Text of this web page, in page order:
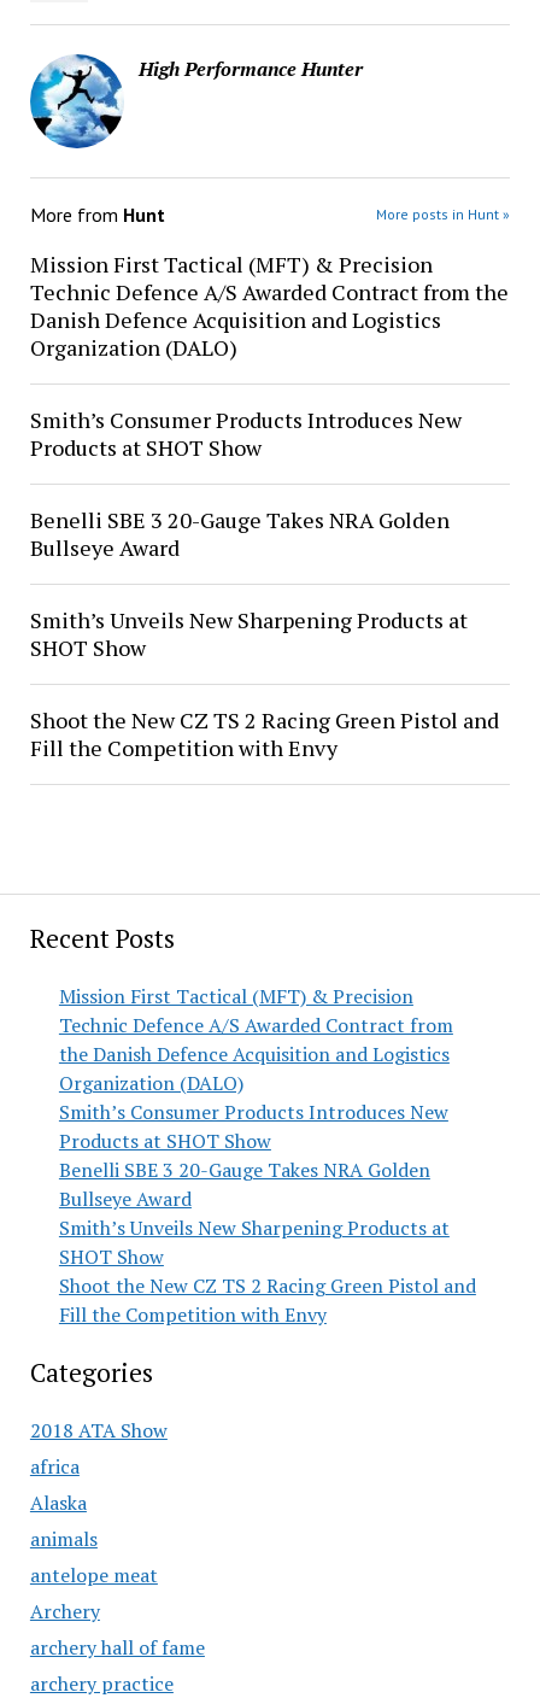
Recent Posts
Mission First Tactical (MFT) & Precision
Technic Defence A/S Awarded Contract from
the Danish Defence Acquisition and Logistics
Organization (DALO)
Smith’s Consumer Products Introduces New
Products at SHOT Show
Benelli SBE 3 20-Gauge Takes NRA Golden
Bullseye Award
Smith’s Unveils New Sharpening Products at
SHOT Show
Shoot the New CZ TS 2 Racing Green Pistol and
Fill the Competition with Envy
Categories
2018 ATA Show
africa
Alaska
animals
antelope meat
Archery
archery hall of fame
archery practice
High Performance Hunter
More from Hunt More posts in Hunt »
Mission First Tactical (MFT) & Precision
Technic Defence A/S Awarded Contract from the
Danish Defence Acquisition and Logistics
Organization (DALO)
Smith’s Consumer Products Introduces New
Products at SHOT Show
Benelli SBE 3 20-Gauge Takes NRA Golden
Bullseye Award
Smith’s Unveils New Sharpening Products at
SHOT Show
Shoot the New CZ TS 2 Racing Green Pistol and
Fill the Competition with Envy